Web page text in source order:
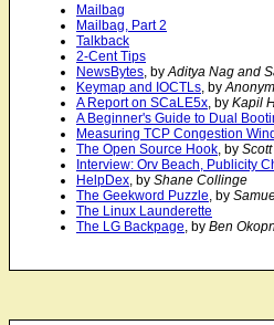
Mailbag
Mailbag, Part 2
Talkback
2-Cent Tips
NewsBytes , by Aditya Nag and
Keymap and IOCTLs , by
A Report on SCaLE5x , by Kapil
A Beginner's Guide to Dual
Measuring TCP Congestion
The Open Source Hook , by
Interview: Orv Beach, Publicity
HelpDex , by Shane Collinge
The Geekword Puzzle , by
The Linux Launderette
The LG Backpage , by Ben